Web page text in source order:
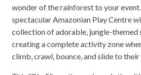
wonder of the rainforest to your
spectacular Amazonian Play Centre
collection of adorable, jungle-themed
creating a complete activity zone
climb, crawl, bounce, and slide to